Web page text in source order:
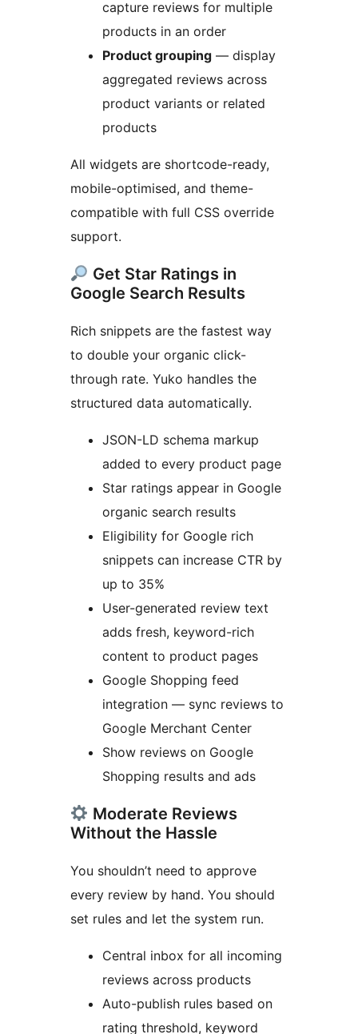
capture reviews for multiple
products in an order
Product grouping — display
aggregated reviews across
product variants or related
products
All widgets are shortcode-ready,
mobile-optimised, and theme-
compatible with full CSS override
support.
Get Star Ratings in
Google Search Results
Rich snippets are the fastest way
to double your organic click-
through rate. Yuko handles the
structured data automatically.
JSON-LD schema markup
added to every product page
Star ratings appear in Google
organic search results
Eligibility for Google rich
snippets can increase CTR by
up to 35%
User-generated review text
adds fresh, keyword-rich
content to product pages
Google Shopping feed
integration — sync reviews to
Google Merchant Center
Show reviews on Google
Shopping results and ads
Moderate Reviews
Without the Hassle
You shouldn’t need to approve
every review by hand. You should
set rules and let the system run.
Central inbox for all incoming
reviews across products
Auto-publish rules based on
rating threshold, keyword